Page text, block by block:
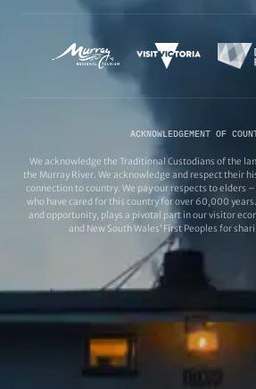
ACKNOWLEDGEMENT OF
We acknowledge the Traditional Custodians of the
the Murray River. We acknowledge and respect their
connection to country. We pay our respects to elders
who have cared for this country for over 60,000
and opportunity, plays a pivotal part in our visitor
and New South Wales’ First Peoples for